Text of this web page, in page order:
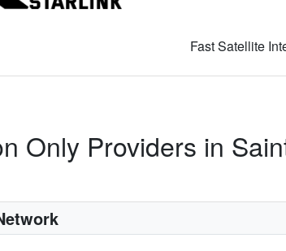
Fast Satellite
Only Providers in